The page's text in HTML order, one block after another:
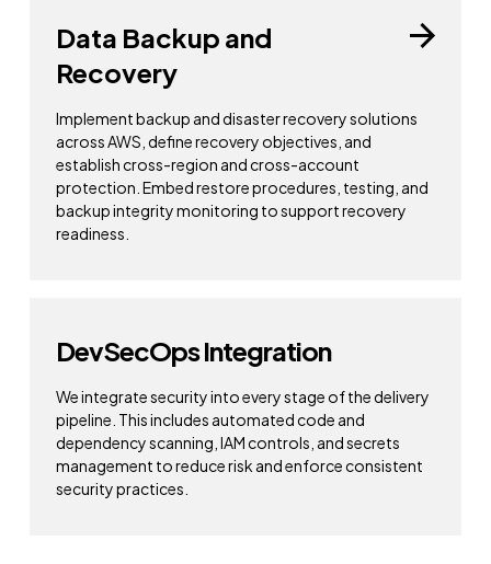
Data Backup and
Recovery
Implement backup and disaster recovery solutions
across AWS, define recovery objectives, and
establish cross-region and cross-account
protection. Embed restore procedures, testing, and
backup integrity monitoring to support recovery
readiness.
DevSecOps Integration
We integrate security into every stage of the delivery
pipeline. This includes automated code and
dependency scanning, IAM controls, and secrets
management to reduce risk and enforce consistent
security practices.